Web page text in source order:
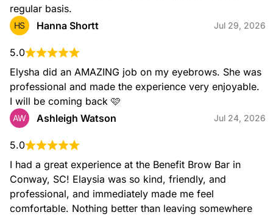
Brow Wax & Tint $46.00
Facial Services
Lip Wax
regular basis.
HS Hanna Shortt Jul 29, 2026
5.0
Elysha did an AMAZING job on my eyebrows. She was
professional and made the experience very enjoyable.
I will be coming back 🩷
AW Ashleigh Watson Jul 24, 2026
5.0
I had a great experience at the Benefit Brow Bar in
Conway, SC! Elaysia was so kind, friendly, and
professional, and immediately made me feel
comfortable. Nothing better than leaving somewhere